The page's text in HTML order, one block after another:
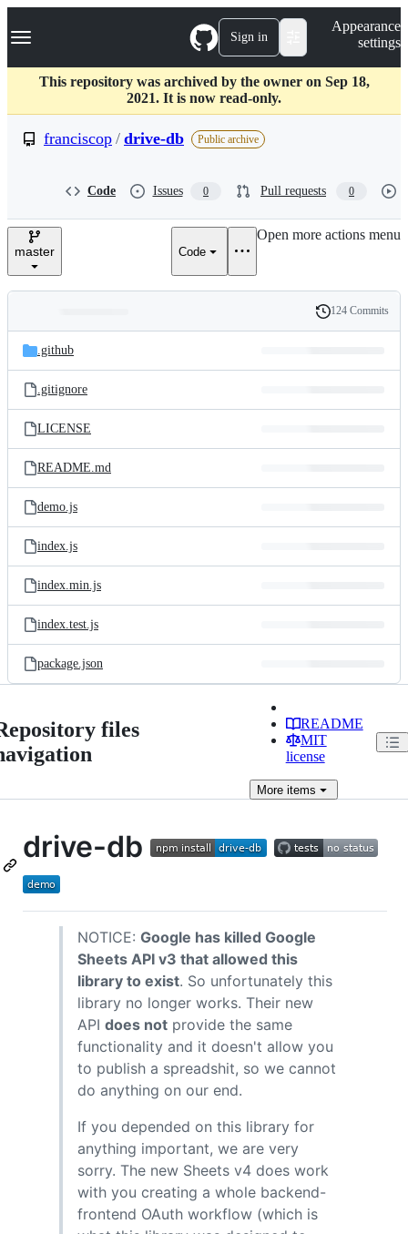
k
p
c
Navigation Menu Sign in
Appearance
settings
This repository was archived by the owner on Sep 18,
2021. It is now read-only.
franciscop / drive-db Public archive
Code Issues 0 Pull requests 0
master Code
Open more actions menu
and
files
Latest
commit
History
124 Commits
.github
.gitignore
LICENSE
README.md
demo.js
index.js
index.min.js
index.test.js
package.json
files
README
MIT
license
Moreitems
drive-db
NOTICE: Google has killed Google
Sheets API v3 that allowed this
library to exist. So unfortunately this
library no longer works. Their new
API does not provide the same
functionality and it doesn't allow you
to publish a spreadshit, so we cannot
do anything on our end.
If you depended on this library for
anything important, we are very
sorry. The new Sheets v4 does work
with you creating a whole backend-
frontend OAuth workflow (which is